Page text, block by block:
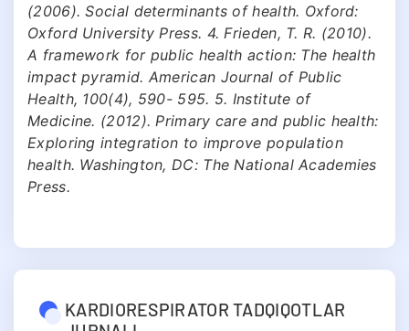
(2006). Social determinants of health. Oxford:
Oxford University Press. 4. Frieden, T. R. (2010).
A framework for public health action: The health
impact pyramid. American Journal of Public
Health, 100(4), 590- 595. 5. Institute of
Medicine. (2012). Primary care and public health:
Exploring integration to improve population
health. Washington, DC: The National Academies
Press.
KARDIORESPIRATOR TADQIQOTLAR